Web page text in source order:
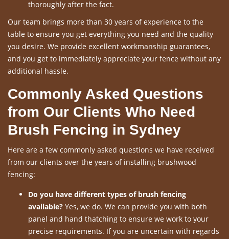
thoroughly after the fact.
Our team brings more than 30 years of experience to the
table to ensure you get everything you need and the quality
you desire. We provide excellent workmanship guarantees,
and you get to immediately appreciate your fence without any
additional hassle.
Commonly Asked Questions
from Our Clients Who Need
Brush Fencing in Sydney
Here are a few commonly asked questions we have received
from our clients over the years of installing brushwood
fencing:
Do you have different types of brush fencing
available? Yes, we do. We can provide you with both
panel and hand thatching to ensure we work to your
precise requirements. If you are uncertain with regards